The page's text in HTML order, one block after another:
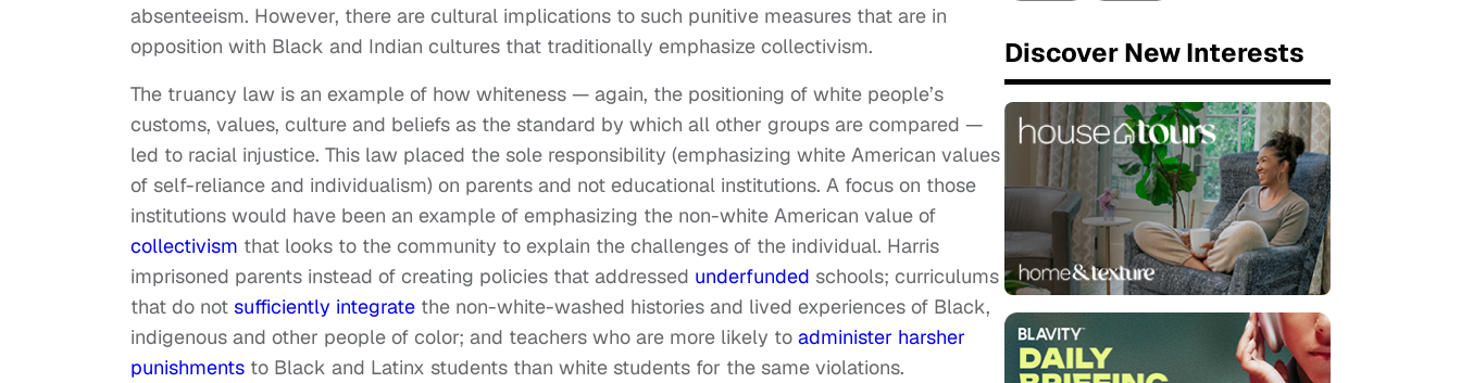
absenteeism. However, there are cultural implications to such punitive measures that are in
opposition with Black and Indian cultures that traditionally emphasize collectivism.
The truancy law is an example of how whiteness — again, the positioning of white people’s
customs, values, culture and beliefs as the standard by which all other groups are compared —
led to racial injustice. This law placed the sole responsibility (emphasizing white American values
of self-reliance and individualism) on parents and not educational institutions. A focus on those
institutions would have been an example of emphasizing the non-white American value of
collectivism that looks to the community to explain the challenges of the individual. Harris
imprisoned parents instead of creating policies that addressed underfunded schools; curriculums
that do not sufficiently integrate the non-white-washed histories and lived experiences of Black,
indigenous and other people of color; and teachers who are more likely to administer harsher
punishments to Black and Latinx students than white students for the same violations.
Discover New Interests